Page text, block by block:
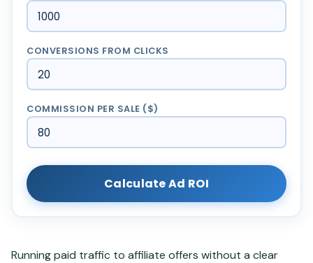
CONVERSIONS FROM CLICKS
COMMISSION PER SALE ($)
Calculate Ad ROI
Running paid traffic to affiliate offers without a clear